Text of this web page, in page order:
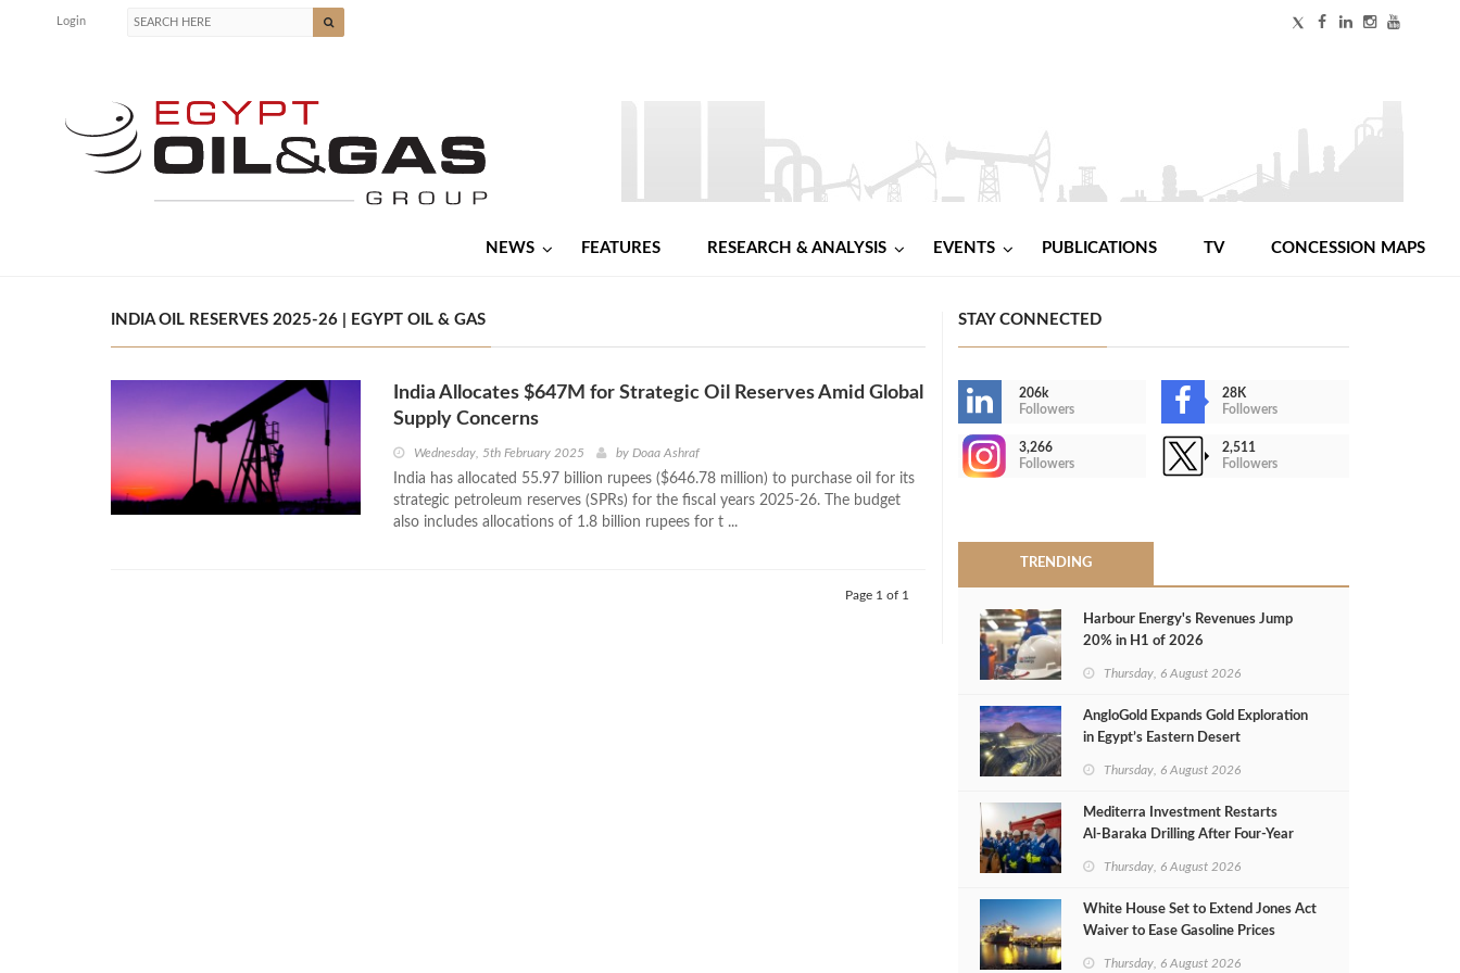
Login
NEWS FEATURES RESEARCH & ANALYSIS EVENTS PUBLICATIONS TV CONCESSION MAPS
INDIA OIL RESERVES 2025-26 | EGYPT OIL & GAS
India Allocates $647M for Strategic Oil Reserves Amid Global
Supply Concerns
Wednesday, 5th February 2025 by Doaa Ashraf
India has allocated 55.97 billion rupees ($646.78 million) to purchase oil for its
strategic petroleum reserves (SPRs) for the fiscal years 2025-26. The budget
also includes allocations of 1.8 billion rupees for t ...
Page 1 of 1
STAY CONNECTED
206k
Followers
28K
Followers
3,266
Followers
2,511
Followers
TRENDING
Harbour Energy's Revenues Jump
20% in H1 of 2026
Thursday, 6 August 2026
AngloGold Expands Gold Exploration
in Egypt’s Eastern Desert
Thursday, 6 August 2026
Mediterra Investment Restarts
Al‑Baraka Drilling After Four‑Year
Thursday, 6 August 2026
White House Set to Extend Jones Act
Waiver to Ease Gasoline Prices
Thursday, 6 August 2026